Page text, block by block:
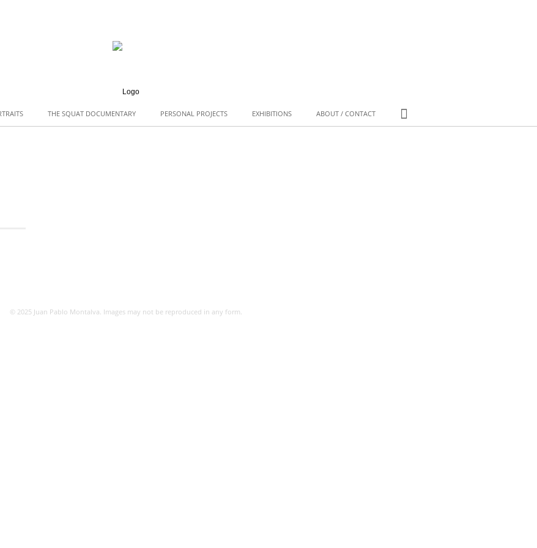
THE SQUAT DOCUMENTARY PERSONAL PROJECTS EXHIBITIONS ABOUT / CONTACT
© 2025 Juan Pablo Montalva. Images may not be reproduced in any form.